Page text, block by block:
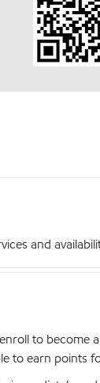
and
to become
to earn points